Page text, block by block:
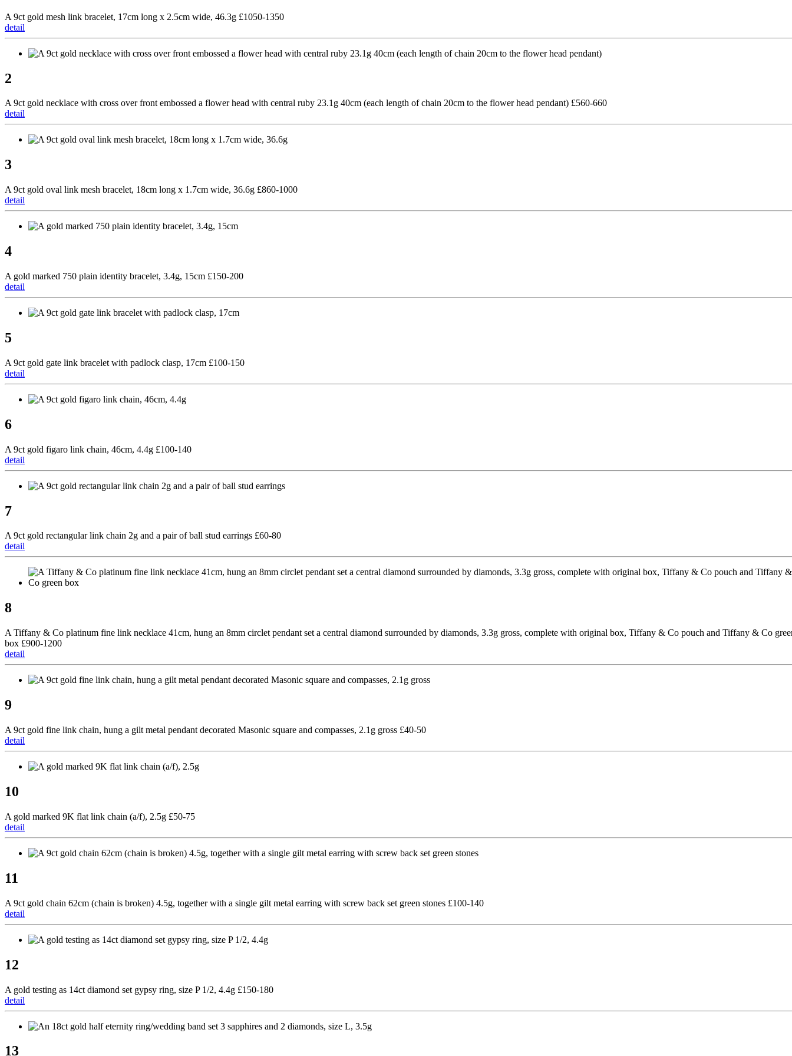
A 9ct gold mesh link bracelet, 17cm long x 2.5cm wide, 46.3g £1050-1350
detail
2
A 9ct gold necklace with cross over front embossed a flower head with central ruby 23.1g 40cm (each length of chain 20cm to the flower head pendant) £560-660
detail
3
A 9ct gold oval link mesh bracelet, 18cm long x 1.7cm wide, 36.6g £860-1000
detail
4
A gold marked 750 plain identity bracelet, 3.4g, 15cm £150-200
detail
5
A 9ct gold gate link bracelet with padlock clasp, 17cm £100-150
detail
6
A 9ct gold figaro link chain, 46cm, 4.4g £100-140
detail
7
A 9ct gold rectangular link chain 2g and a pair of ball stud earrings £60-80
detail
8
A Tiffany & Co platinum fine link necklace 41cm, hung an 8mm circlet pendant set a central diamond surrounded by diamonds, 3.3g gross, complete with original box, Tiffany & Co pouch and Tiffany & Co
box £900-1200
detail
9
A 9ct gold fine link chain, hung a gilt metal pendant decorated Masonic square and compasses, 2.1g gross £40-50
detail
10
A gold marked 9K flat link chain (a/f), 2.5g £50-75
detail
11
A 9ct gold chain 62cm (chain is broken) 4.5g, together with a single gilt metal earring with screw back set green stones £100-140
detail
12
A gold testing as 14ct diamond set gypsy ring, size P 1/2, 4.4g £150-180
detail
13